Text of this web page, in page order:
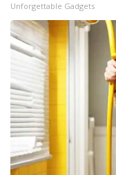
Unforgettable Gadgets